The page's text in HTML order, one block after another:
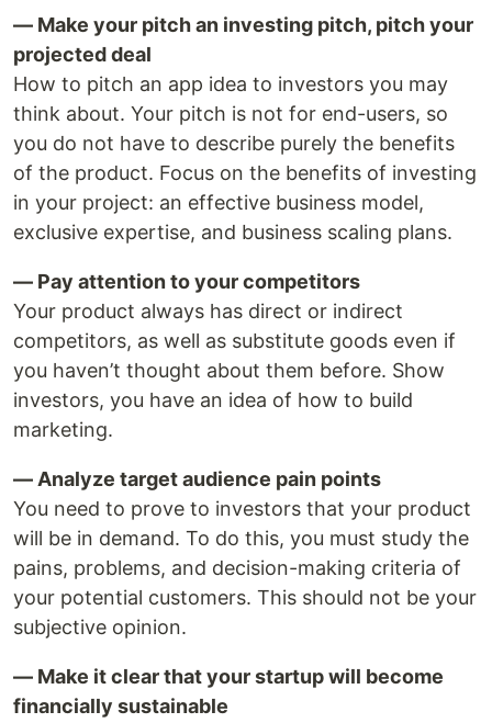
— Make your pitch an investing pitch, pitch your
projected deal
How to pitch an app idea to investors you may
think about. Your pitch is not for end-users, so
you do not have to describe purely the benefits
of the product. Focus on the benefits of investing
in your project: an effective business model,
exclusive expertise, and business scaling plans.
— Pay attention to your competitors
Your product always has direct or indirect
competitors, as well as substitute goods even if
you haven’t thought about them before. Show
investors, you have an idea of how to build
marketing.
— Analyze target audience pain points
You need to prove to investors that your product
will be in demand. To do this, you must study the
pains, problems, and decision-making criteria of
your potential customers. This should not be your
subjective opinion.
— Make it clear that your startup will become
financially sustainable